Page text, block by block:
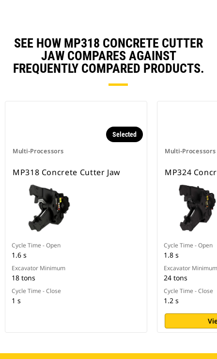
SEE HOW MP318 CONCRETE CUTTER
JAW COMPARES AGAINST
FREQUENTLY COMPARED PRODUCTS.
Multi-Processors
Selected
MP318 Concrete Cutter Jaw
Cycle Time - Open
1.6 s
Excavator Minimum
18 tons
Cycle Time - Close
1 s
Multi-Processors
MP324
Cycle Time - Open
1.8 s
Excavator Minimum
24 tons
Cycle Time - Close
1.2 s